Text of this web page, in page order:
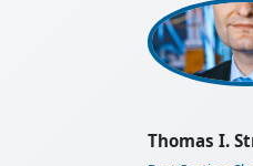
IEEE Austria
Assembly
Learn More
Martin